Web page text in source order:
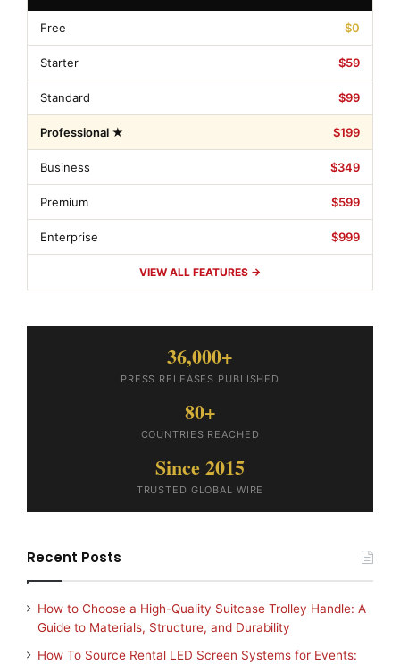
Free $0
Starter $59
Standard $99
Professional ★ $199
Business $349
Premium $599
Enterprise $999
VIEW ALL FEATURES →
36,000+
PRESS RELEASES PUBLISHED
80+
COUNTRIES REACHED
Since 2015
TRUSTED GLOBAL WIRE
Recent Posts
How to Choose a High-Quality Suitcase Trolley Handle: A
Guide to Materials, Structure, and Durability
How To Source Rental LED Screen Systems for Events: